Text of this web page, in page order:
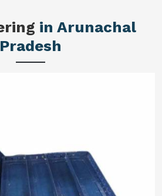
in Arunachal
Pradesh